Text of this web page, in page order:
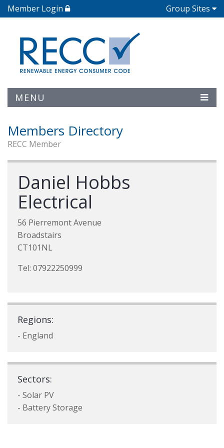
Member Login Group Sites
MENU
Members Directory
RECC Member
Daniel Hobbs
Electrical
56 Pierremont Avenue
Broadstairs
CT101NL
Tel: 07922250999
Regions:
- England
Sectors:
- Solar PV
- Battery Storage